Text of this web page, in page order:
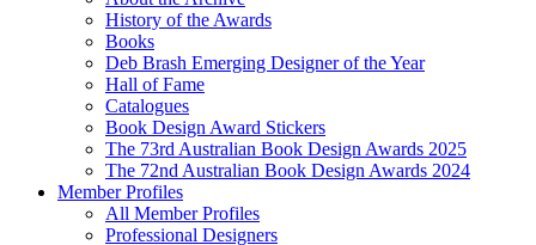
History of the Awards
Books
Deb Brash Emerging Designer of the Year
Hall of Fame
Catalogues
Book Design Award Stickers
The 73rd Australian Book Design Awards 2025
The 72nd Australian Book Design Awards 2024
Member Profiles
All Member Profiles
Professional Designers